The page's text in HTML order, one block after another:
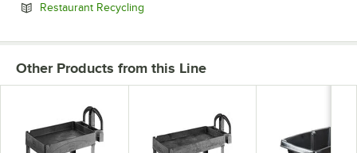
Restaurant Recycling
Other Products from this Line